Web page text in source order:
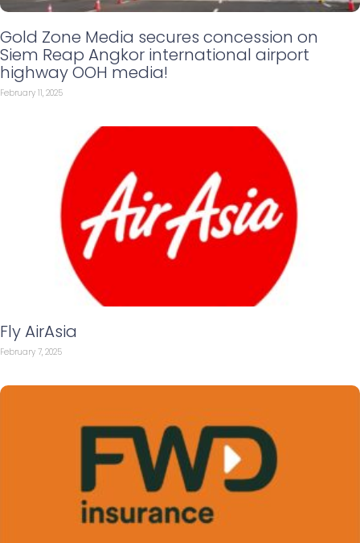
Gold Zone Media secures concession on
Siem Reap Angkor international airport
highway OOH media!
February 11, 2025
Fly AirAsia
February 7, 2025